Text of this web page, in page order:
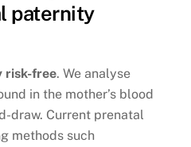
paternity
risk-free. We analyse
in the mother’s blood
draw. Current prenatal
methods such